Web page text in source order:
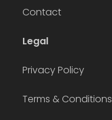
Contact
Legal
Privacy Policy
Terms & Conditions